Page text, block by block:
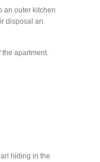
an outer kitchen
disposal an
apartment.
hiding in the